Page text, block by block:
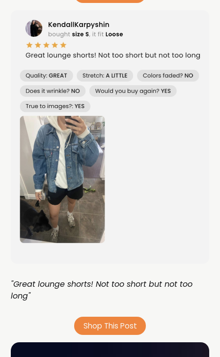
"Great lounge shorts! Not too short but not too
long"
Shop This Post